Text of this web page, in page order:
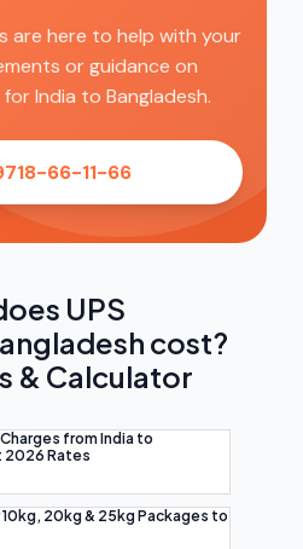
are here to help with your
or guidance on
India to Bangladesh.
66-11-66
UPS
cost?
& Calculator
from India to
2026 Rates
20kg & 25kg Packages to